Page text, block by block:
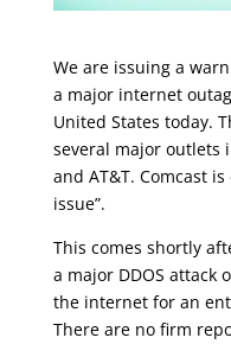
We are issuing a
a major internet
United States today.
several major outlets
and AT&T. Comcast
issue”.
This comes shortly
a major DDOS attack
the internet for an
There are no firm